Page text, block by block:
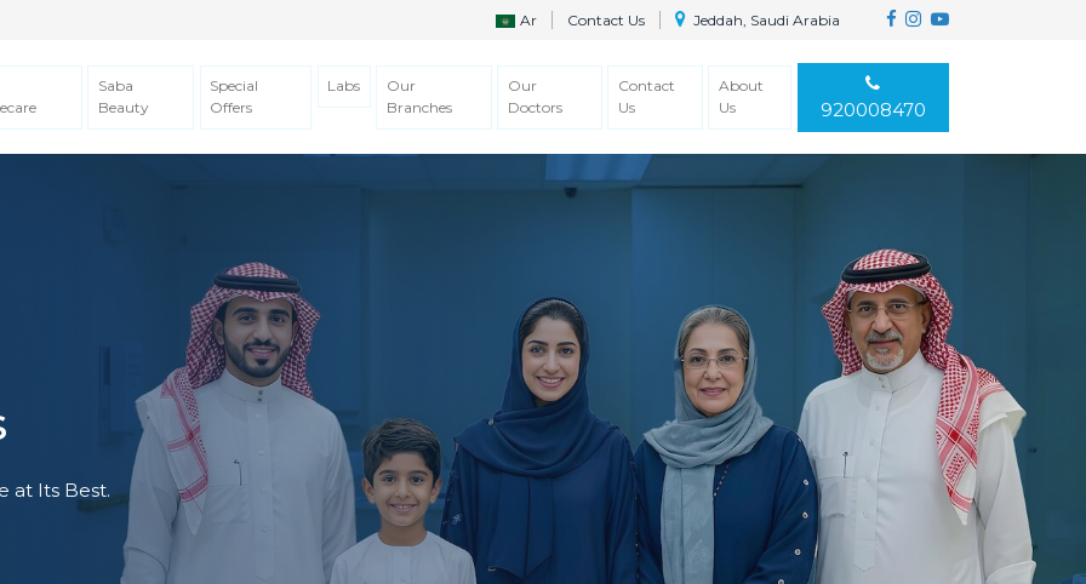
Ar Contact Us Jeddah, Saudi Arabia
Saba
Beauty
Special
Offers
Labs
Our
Branches
Our
Doctors
Contact
Us
About
Us
920008470
at Its Best.